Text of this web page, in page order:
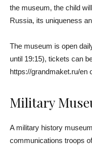
the museum, the child
Russia, its uniqueness
The museum is open
until 19:15), tickets can
https://grandmaket.ru/en
Military
A military history
communications troops